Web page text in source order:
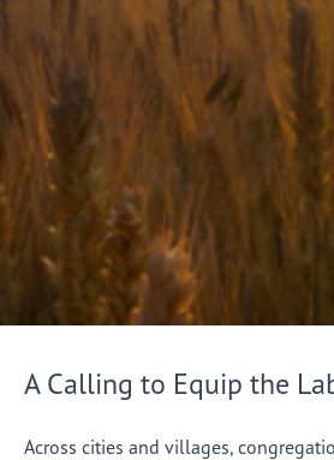
A Calling to Equip the
Across cities and villages,